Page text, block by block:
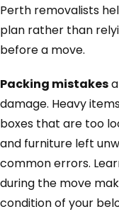
Perth removalists
plan rather than
before a move.
Packing mistakes
damage. Heavy
boxes that are too
and furniture left
common errors.
during the move
condition of your